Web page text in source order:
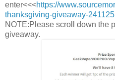
enter<<<https://
thanksgiving-giveaway-241125
NOTE:Please scroll down the
giveaway.